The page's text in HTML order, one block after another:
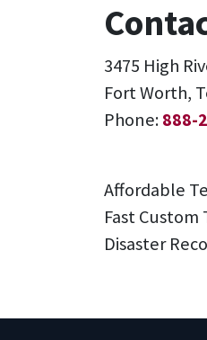
3475 High
Fort Worth,
Phone:888-
Affordable
Fast
Disaster